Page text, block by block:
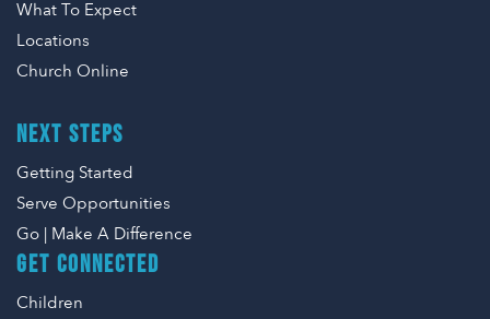
What To Expect
Locations
Church Online
NEXT STEPS
Getting Started
Serve Opportunities
Go | Make A Difference
GET CONNECTED
Children